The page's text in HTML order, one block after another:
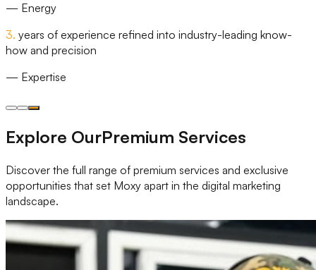
— Energy
3. years of experience refined into industry-leading know-
how and precision
— Expertise
Explore OurPremium Services
Discover the full range of premium services and exclusive
opportunities that set Moxy apart in the digital marketing
landscape.